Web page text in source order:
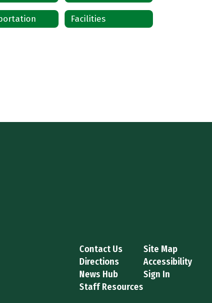
Facilities
Contact Us
Directions
News Hub
Staff Resources
Site Map
Accessibility
Sign In